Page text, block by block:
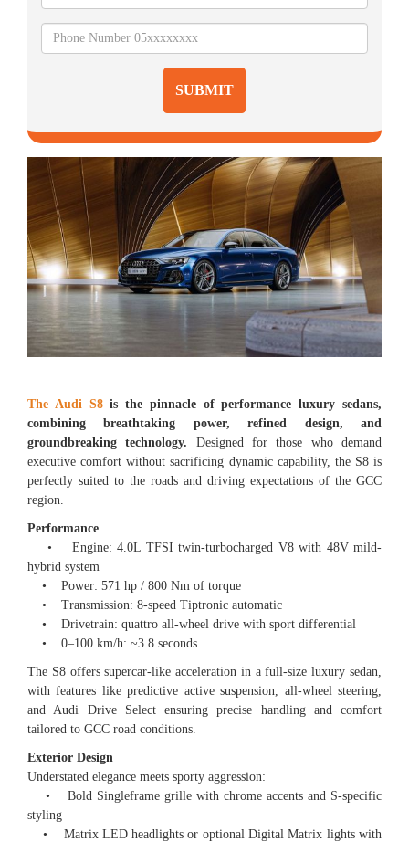
SUBMIT
The Audi S8 is the pinnacle of performance luxury sedans,
combining breathtaking power, refined design, and
groundbreaking technology. Designed for those who demand
executive comfort without sacrificing dynamic capability, the S8 is
perfectly suited to the roads and driving expectations of the GCC
region.
Performance
• Engine: 4.0L TFSI twin-turbocharged V8 with 48V mild-
hybrid system
• Power: 571 hp / 800 Nm of torque
• Transmission: 8-speed Tiptronic automatic
• Drivetrain: quattro all-wheel drive with sport differential
• 0–100 km/h: ~3.8 seconds
The S8 offers supercar-like acceleration in a full-size luxury sedan,
with features like predictive active suspension, all-wheel steering,
and Audi Drive Select ensuring precise handling and comfort
tailored to GCC road conditions.
Exterior Design
Understated elegance meets sporty aggression:
• Bold Singleframe grille with chrome accents and S-specific
styling
• Matrix LED headlights or optional Digital Matrix lights with